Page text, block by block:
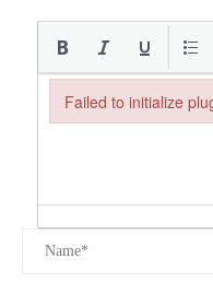
Failed to initialize
Failed to initialize